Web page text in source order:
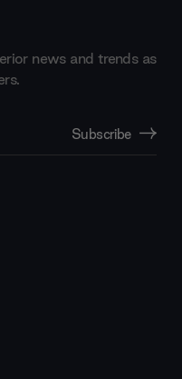
news and trends as
Subscribe